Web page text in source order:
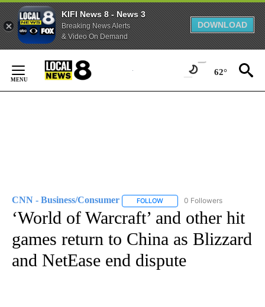
KIFI News 8 - News 3
Breaking News Alerts
& Video On Demand
DOWNLOAD
Content
62°
CNN - Business/Consumer FOLLOW FOLLOW "CNN - BUSINESS/
0 Followers
‘World of Warcraft’ and other hit
games return to China as Blizzard
and NetEase end dispute